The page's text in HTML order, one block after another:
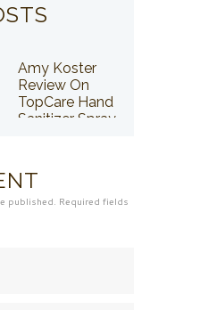
Amy Koster
Review On
TopCare Hand
Sanitizer Spray
published. Required fields